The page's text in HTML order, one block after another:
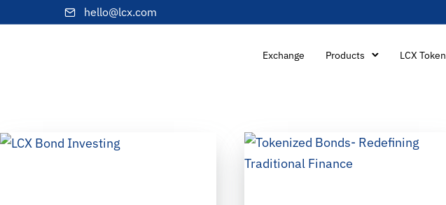
hello@lcx.com
Exchange Products LCX Token